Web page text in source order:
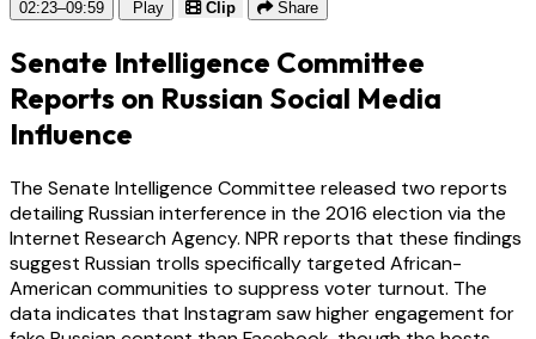
02:23–09:59 Play Clip Share
Senate Intelligence Committee
Reports on Russian Social Media
Influence
The Senate Intelligence Committee released two reports
detailing Russian interference in the 2016 election via the
Internet Research Agency. NPR reports that these findings
suggest Russian trolls specifically targeted African-
American communities to suppress voter turnout. The
data indicates that Instagram saw higher engagement for